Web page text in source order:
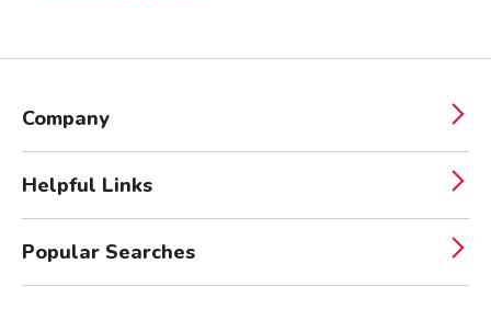
Company
Helpful Links
Popular Searches